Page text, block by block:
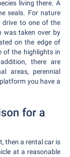
living there. A
seals. For nature
drive to one of the
was taken over by
on the edge of
of the highlights in
there are
areas, perennial
you have a
for a
then a rental car is
at a reasonable